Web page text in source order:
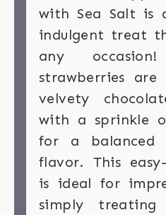
with Sea Salt is
indulgent treat
any
strawberries
velvety
with a sprinkle
for a balanced
flavor. This
is ideal for
simply